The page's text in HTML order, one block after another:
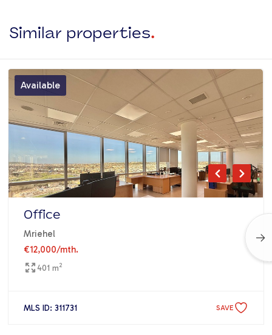
Similar properties.
Available
Office
Mriehel
€12,000/mth.
401 m2
MLS ID: 311731 SAVE